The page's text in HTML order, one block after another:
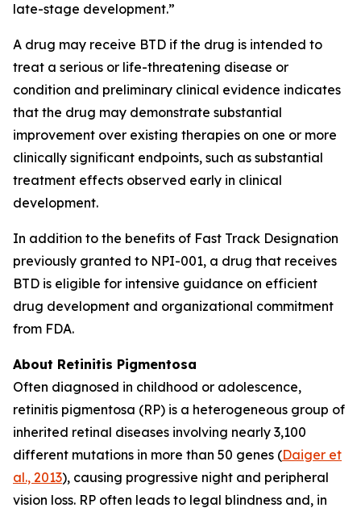
late-stage development.”
A drug may receive BTD if the drug is intended to
treat a serious or life-threatening disease or
condition and preliminary clinical evidence indicates
that the drug may demonstrate substantial
improvement over existing therapies on one or more
clinically significant endpoints, such as substantial
treatment effects observed early in clinical
development.
In addition to the benefits of Fast Track Designation
previously granted to NPI-001, a drug that receives
BTD is eligible for intensive guidance on efficient
drug development and organizational commitment
from FDA.
About Retinitis Pigmentosa
Often diagnosed in childhood or adolescence,
retinitis pigmentosa (RP) is a heterogeneous group of
inherited retinal diseases involving nearly 3,100
different mutations in more than 50 genes (Daiger et
al., 2013), causing progressive night and peripheral
vision loss. RP often leads to legal blindness and, in